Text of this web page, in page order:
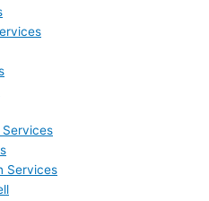
Services